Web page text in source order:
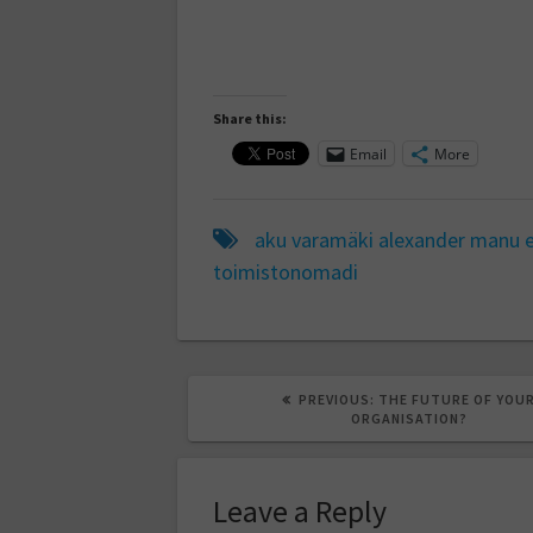
Share this:
Email More
aku varamäki alexander manu
toimistonomadi
PREVIOUS: PREVIOUS
POST:
THE FUTURE OF YOUR
ORGANISATION?
Leave a Reply